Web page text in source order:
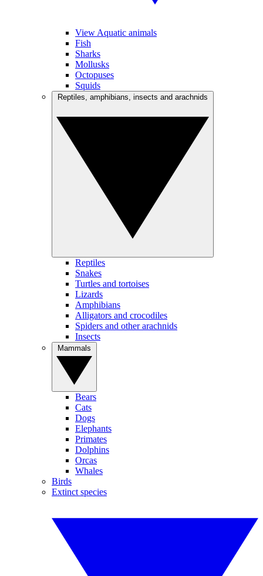
View Aquatic animals
Fish
Sharks
Mollusks
Octopuses
Squids
Reptiles
Snakes
Turtles and tortoises
Lizards
Amphibians
Alligators and crocodiles
Spiders and other arachnids
Insects
Bears
Cats
Dogs
Elephants
Primates
Dolphins
Orcas
Whales
Birds
Extinct species